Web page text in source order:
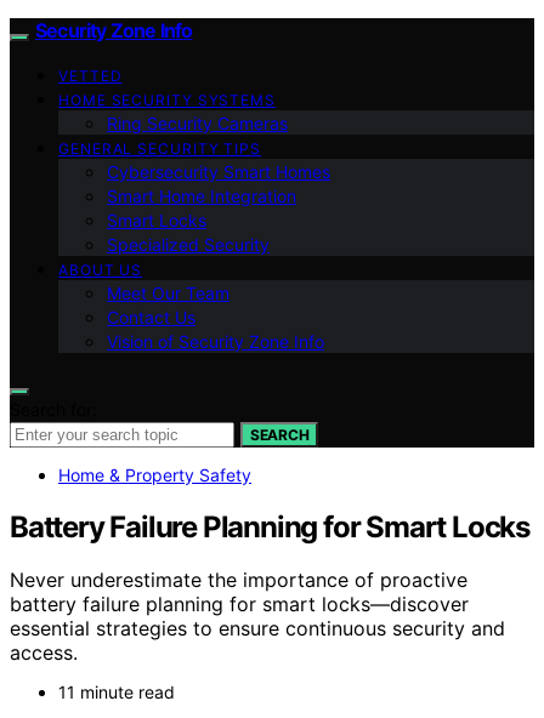
Security Zone Info
VETTED
HOME SECURITY SYSTEMS
Ring Security Cameras
GENERAL SECURITY TIPS
Cybersecurity Smart Homes
Smart Home Integration
Smart Locks
Specialized Security
ABOUT US
Meet Our Team
Contact Us
Vision of Security Zone Info
SEARCH
Home & Property Safety
Battery Failure Planning for Smart Locks
Never underestimate the importance of proactive
battery failure planning for smart locks—discover
essential strategies to ensure continuous security and
access.
11 minute read